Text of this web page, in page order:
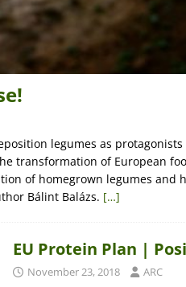
legumes as
transformation of European
of homegrown legumes and
Bálint Balázs. […]
EU Protein Plan |
November 23, 2018 ARC